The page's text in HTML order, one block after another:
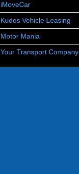
iMoveCar
Kudos Vehicle Leasing
Motor Mania
Your Transport Company